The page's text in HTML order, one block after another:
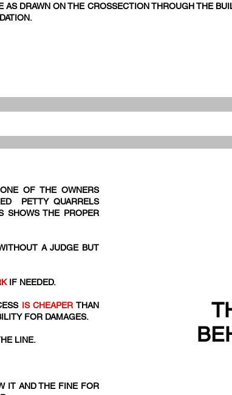
AS DRAWN ON THE CROSSECTION THROUGH THE
OF THE OWNERS
PETTY QUARRELS
SHOWS THE PROPER
A JUDGE BUT
IF NEEDED.
IS CHEAPER THAN
FOR DAMAGES.
LINE.
IT AND THE FINE FOR